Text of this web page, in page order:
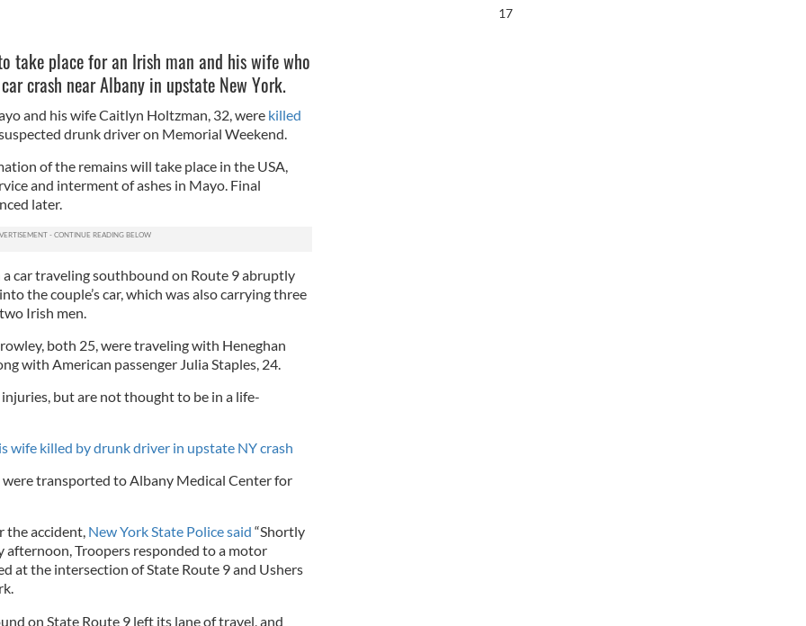
take place for an Irish man and his wife who
crash near Albany in upstate New York.
and his wife Caitlyn Holtzman, 32, werekilled
drunk driver on Memorial Weekend.
of the remains will take place in the USA,
and interment of ashes in Mayo. Final
later.
car traveling southbound on Route 9 abruptly
the couple’s car, which was also carrying three
Irish men.
both 25, were traveling with Heneghan
with American passenger Julia Staples, 24.
but are not thought to be in a life-
wife killed by drunk driver in upstate NY crash
transported to Albany Medical Center for
the accident, New York State Police said “Shortly
afternoon, Troopers responded to a motor
at the intersection of State Route 9 and Ushers
on State Route 9 left its lane of travel, and
16